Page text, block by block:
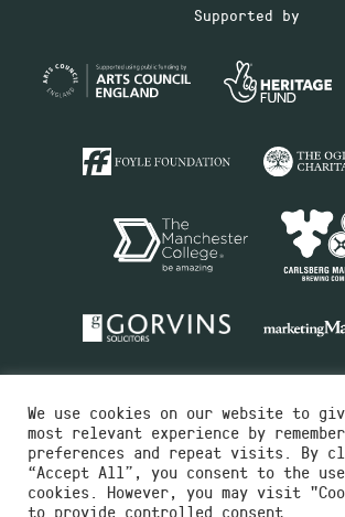
Supported by
Charity No.516351
We use cookies on our website to
most relevant experience by
preferences and repeat visits. By
“Accept All”, you consent to the
cookies. However, you may visit
to provide controlled consent.